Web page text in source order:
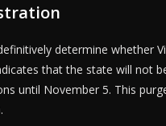
determine whether
that the state will not
until November 5. This